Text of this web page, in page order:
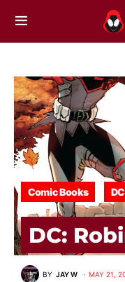
Comic Books DC
DC:
BY JAY W MAY 21,